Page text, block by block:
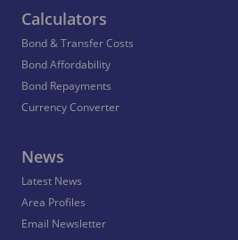
Calculators
Bond & Transfer Costs
Bond Affordability
Bond Repayments
Currency Converter
News
Latest News
Area Profiles
Email Newsletter